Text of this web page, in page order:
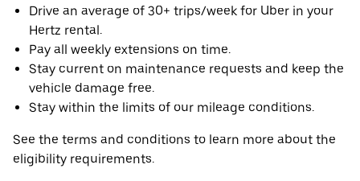
Drive an average of 30+ trips/week for Uber in your
Hertz rental.
Pay all weekly extensions on time.
Stay current on maintenance requests and keep the
vehicle damage free.
Stay within the limits of our mileage conditions.
See the terms and conditions to learn more about the
eligibility requirements.